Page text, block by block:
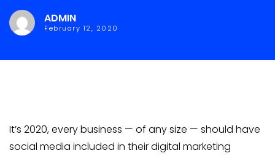
ADMIN
February 12, 2020
It’s 2020, every business — of any size — should have
social media included in their digital marketing